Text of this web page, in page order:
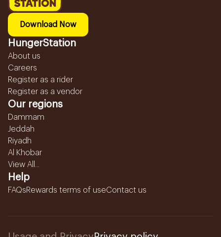
Download Now
HungerStation
About us
Careers
Register as a rider
Register as a vendor
Our regions
Dammam
Jeddah
Riyadh
Al Khobar
View All...
Help
FAQsRewards terms of useContact us